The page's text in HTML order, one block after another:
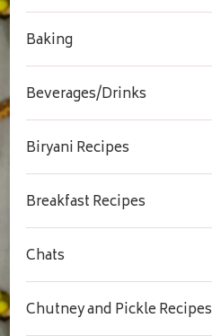
Baking
Beverages/Drinks
Biryani Recipes
Breakfast Recipes
Chats
Chutney and Pickle Recipes